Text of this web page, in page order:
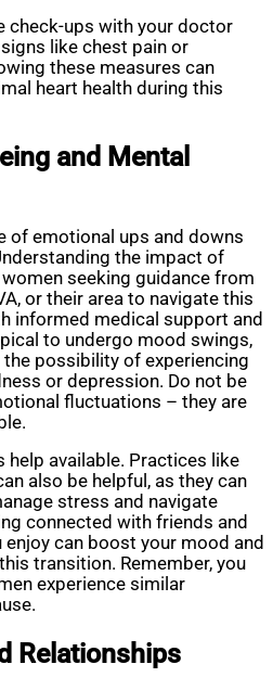
check-ups with your doctor
like chest pain or
these measures can
heart health during this
and Mental
of emotional ups and downs
the impact of
seeking guidance from
or their area to navigate this
informed medical support and
to undergo mood swings,
possibility of experiencing
or depression. Do not be
fluctuations – they are
help available. Practices like
also be helpful, as they can
stress and navigate
connected with friends and
can boost your mood and
transition. Remember, you
experience similar
Relationships